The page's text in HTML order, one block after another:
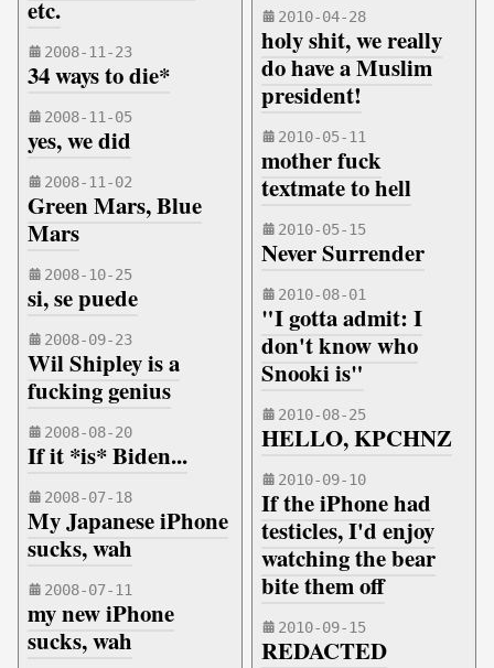
etc.
2008-11-23
34 ways to die*
2008-11-05
yes, we did
2008-11-02
Green Mars, Blue
Mars
2008-10-25
si, se puede
2008-09-23
Wil Shipley is a
fucking genius
2008-08-20
If it *is* Biden...
2008-07-18
My Japanese iPhone
sucks, wah
2008-07-11
my new iPhone
sucks, wah
2010-04-28
holy shit, we really
do have a Muslim
president!
2010-05-11
mother fuck
textmate to hell
2010-05-15
Never Surrender
2010-08-01
"I gotta admit: I
don't know who
Snooki is"
2010-08-25
HELLO, KPCHNZ
2010-09-10
If the iPhone had
testicles, I'd enjoy
watching the bear
bite them off
2010-09-15
REDACTED